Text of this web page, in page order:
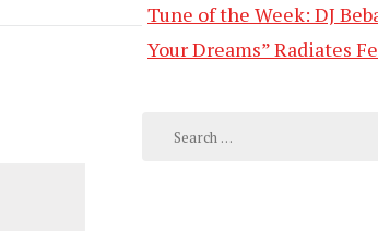
Tune of the Week: DJ
Your Dreams” Radiates
Search